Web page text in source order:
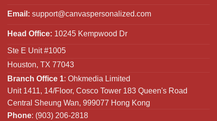
Email: support@canvaspersonalized.com
Head Office: 10245 Kempwood Dr
Ste E Unit #1005
Houston, TX 77043
Branch Office 1: Ohkmedia Limited
Unit 1411, 14/Floor, Cosco Tower 183 Queen's Road
Central Sheung Wan, 999077 Hong Kong
Phone: (903) 206-2818